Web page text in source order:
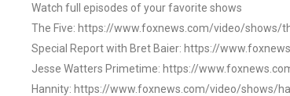
Watch full episodes of your favorite shows
The Five: https://www.foxnews.com/video/shows/
Special Report with Bret Baier: https://
Jesse Watters Primetime: https://
Hannity: https://www.foxnews.com/video/shows/